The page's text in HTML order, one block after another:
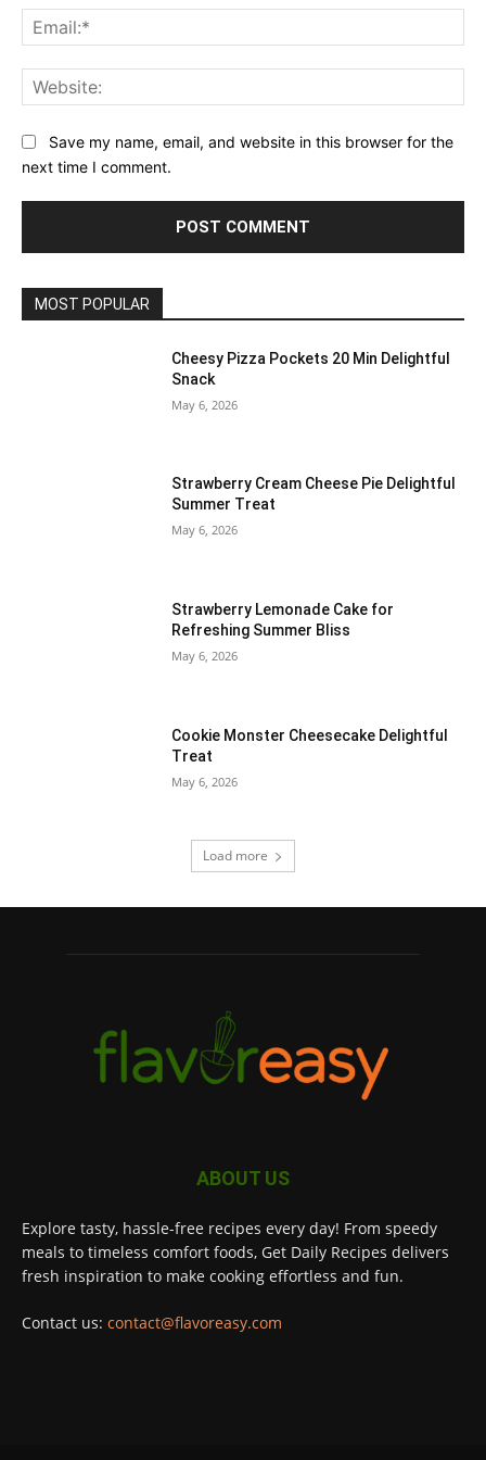
Save my name, email, and website in this browser for the
next time I comment.
MOST POPULAR
Cheesy Pizza Pockets 20 Min Delightful
Snack
May 6, 2026
Strawberry Cream Cheese Pie Delightful
Summer Treat
May 6, 2026
Strawberry Lemonade Cake for
Refreshing Summer Bliss
May 6, 2026
Cookie Monster Cheesecake Delightful
Treat
May 6, 2026
Load more
ABOUT US
Explore tasty, hassle-free recipes every day! From speedy
meals to timeless comfort foods, Get Daily Recipes delivers
fresh inspiration to make cooking effortless and fun.
Contact us: contact@flavoreasy.com